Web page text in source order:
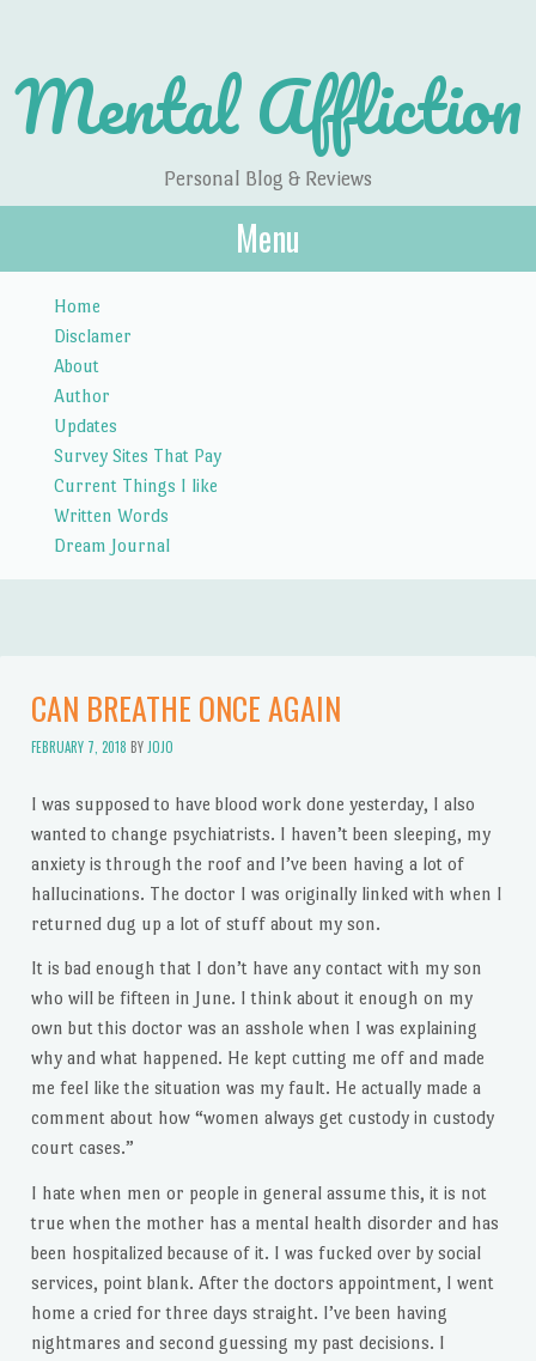
Mental Affliction
Personal Blog & Reviews
Menu
Home
Disclamer
About
Author
Updates
Survey Sites That Pay
Current Things I like
Written Words
Dream Journal
CAN BREATHE ONCE AGAIN
FEBRUARY 7, 2018 BY JOJO
I was supposed to have blood work done yesterday, I also
wanted to change psychiatrists. I haven’t been sleeping, my
anxiety is through the roof and I’ve been having a lot of
hallucinations. The doctor I was originally linked with when I
returned dug up a lot of stuff about my son.
It is bad enough that I don’t have any contact with my son
who will be fifteen in June. I think about it enough on my
own but this doctor was an asshole when I was explaining
why and what happened. He kept cutting me off and made
me feel like the situation was my fault. He actually made a
comment about how “women always get custody in custody
court cases.”
I hate when men or people in general assume this, it is not
true when the mother has a mental health disorder and has
been hospitalized because of it. I was fucked over by social
services, point blank. After the doctors appointment, I went
home a cried for three days straight. I’ve been having
nightmares and second guessing my past decisions. I